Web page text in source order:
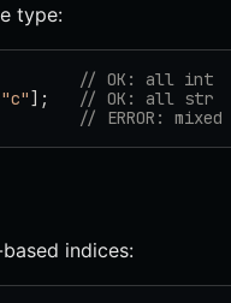
type:
// OK: all int
"c"];
// OK: all str
// ERROR:
indices: